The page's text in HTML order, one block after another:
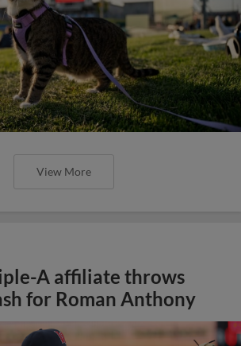
View More
A affiliate throws
for Roman Anthony